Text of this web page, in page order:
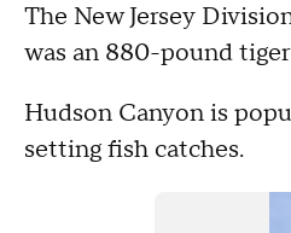
The New Jersey
was an 880-pound
Hudson Canyon is
setting fish catches.